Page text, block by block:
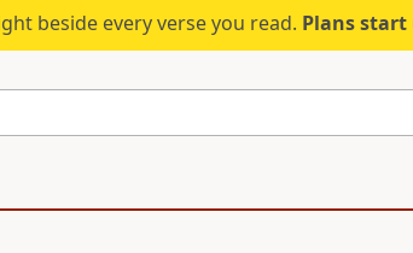
beside every verse you read. Plans